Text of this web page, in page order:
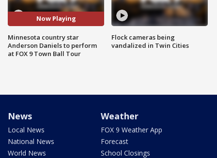
Now Playing
Minnesota country star
Anderson Daniels to perform
at FOX 9 Town Ball Tour
Flock cameras being
vandalized in Twin Cities
News
Local News
National News
World News
Weather
FOX 9 Weather App
Forecast
School Closings